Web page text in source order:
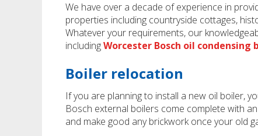
We have over a decade of experience in
properties including countryside cottages,
Whatever your requirements, our
includingWorcester Bosch oil condensing
Boiler relocation
If you are planning to install a new oil boiler,
Bosch external boilers come complete with
and make good any brickwork once your old